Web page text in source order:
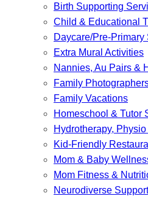
Birth Supporting
Child & Educational
Daycare/Pre-Primary
Extra Mural Activities
Nannies, Au Pairs &
Family
Family Vacations
Homeschool & Tutor
Hydrotherapy,
Kid-Friendly
Mom & Baby
Mom Fitness &
Neurodiverse